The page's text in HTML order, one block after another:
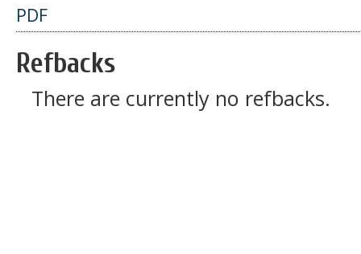
PDF
Refbacks
There are currently no refbacks.